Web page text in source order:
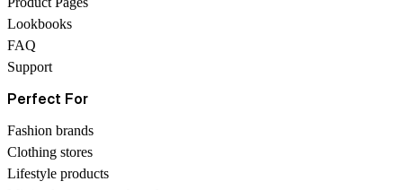
Lookbooks
FAQ
Support
Perfect For
Fashion brands
Clothing stores
Lifestyle products